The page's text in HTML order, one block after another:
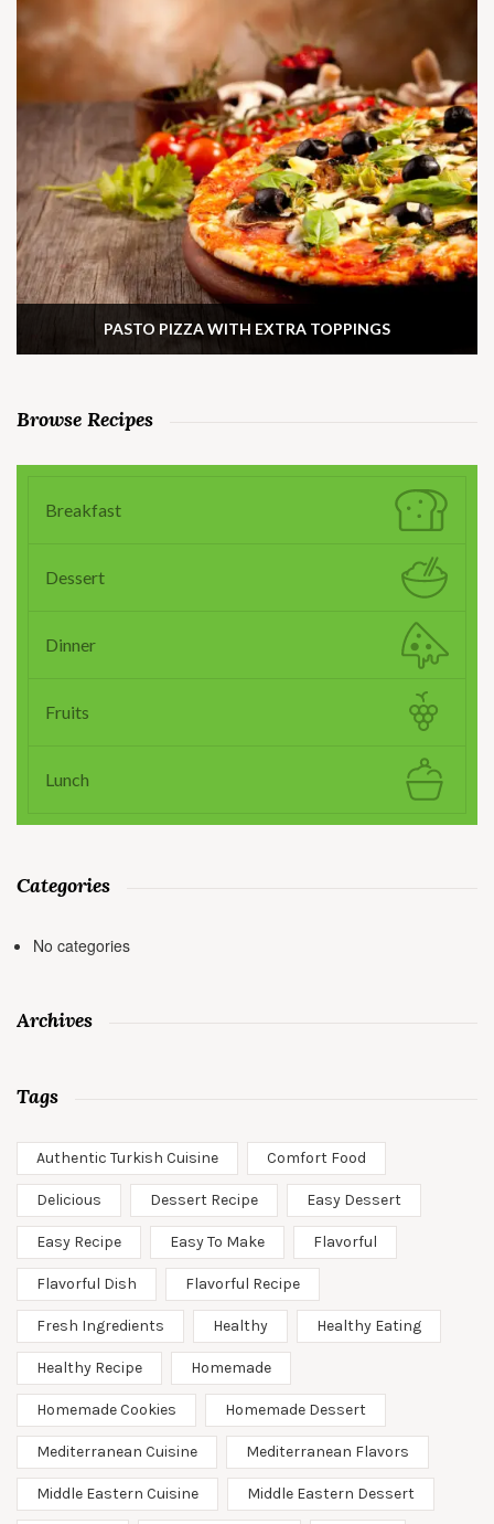
PASTO PIZZA WITH EXTRA TOPPINGS
Browse Recipes
Breakfast
Dessert
Dinner
Fruits
Lunch
Categories
No categories
Archives
Tags
Authentic Turkish Cuisine Comfort Food
Delicious Dessert Recipe Easy Dessert
Easy Recipe Easy To Make Flavorful
Flavorful Dish Flavorful Recipe
Fresh Ingredients Healthy Healthy Eating
Healthy Recipe Homemade
Homemade Cookies Homemade Dessert
Mediterranean Cuisine Mediterranean Flavors
Middle Eastern Cuisine Middle Eastern Dessert